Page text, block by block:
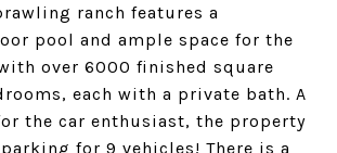
ranch features a
pool and ample space for the
over 6000 finished square
each with a private bath. A
the car enthusiast, the property
for 9 vehicles! There is a